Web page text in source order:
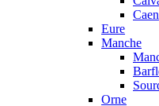
Caen
Eure
Manche
Orne